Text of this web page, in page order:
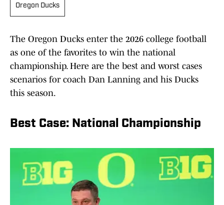
Oregon Ducks
The Oregon Ducks enter the 2026 college football
as one of the favorites to win the national
championship. Here are the best and worst cases
scenarios for coach Dan Lanning and his Ducks
this season.
Best Case: National Championship